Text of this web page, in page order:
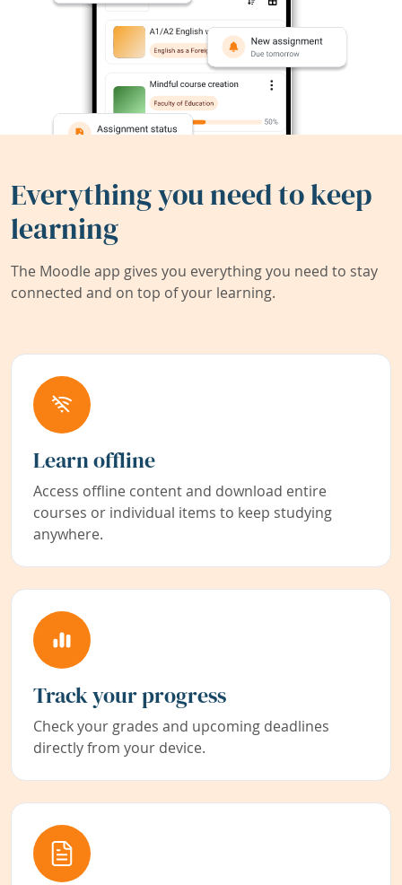
Everything you need to keep
learning
The Moodle app gives you everything you need to stay
connected and on top of your learning.
Learn offline
Access offline content and download entire
courses or individual items to keep studying
anywhere.
Track your progress
Check your grades and upcoming deadlines
directly from your device.